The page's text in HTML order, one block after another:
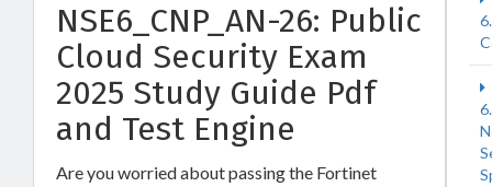
NSE6_CNP_AN-26: Public
Cloud Security Exam
2025 Study Guide Pdf
and Test Engine
Are you worried about passing the Fortinet